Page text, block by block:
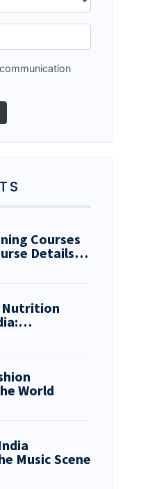
Courses
Details…
Nutrition
World
Music Scene